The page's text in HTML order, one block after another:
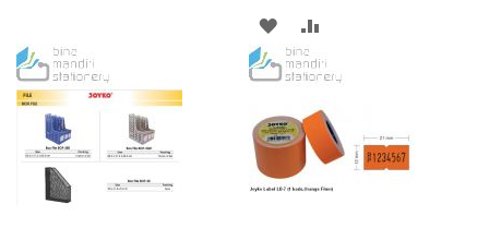
WISH
LIST
COMPARE
ADD
TO
LIST
TO